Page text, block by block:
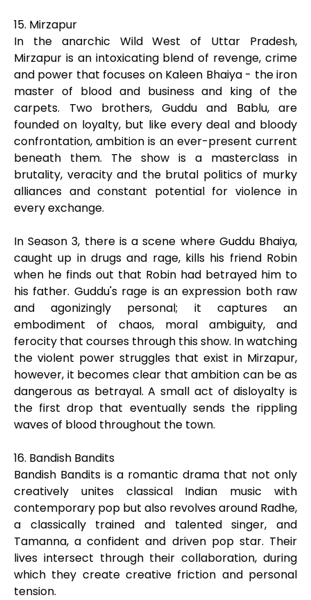
15. Mirzapur
In the anarchic Wild West of Uttar Pradesh,
Mirzapur is an intoxicating blend of revenge, crime
and power that focuses on Kaleen Bhaiya - the iron
master of blood and business and king of the
carpets. Two brothers, Guddu and Bablu, are
founded on loyalty, but like every deal and bloody
confrontation, ambition is an ever-present current
beneath them. The show is a masterclass in
brutality, veracity and the brutal politics of murky
alliances and constant potential for violence in
every exchange.
In Season 3, there is a scene where Guddu Bhaiya,
caught up in drugs and rage, kills his friend Robin
when he finds out that Robin had betrayed him to
his father. Guddu's rage is an expression both raw
and agonizingly personal; it captures an
embodiment of chaos, moral ambiguity, and
ferocity that courses through this show. In watching
the violent power struggles that exist in Mirzapur,
however, it becomes clear that ambition can be as
dangerous as betrayal. A small act of disloyalty is
the first drop that eventually sends the rippling
waves of blood throughout the town.
16. Bandish Bandits
Bandish Bandits is a romantic drama that not only
creatively unites classical Indian music with
contemporary pop but also revolves around Radhe,
a classically trained and talented singer, and
Tamanna, a confident and driven pop star. Their
lives intersect through their collaboration, during
which they create creative friction and personal
tension.